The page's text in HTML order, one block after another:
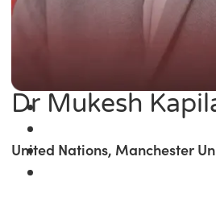
Dr Mukesh
United Nations, Manchester